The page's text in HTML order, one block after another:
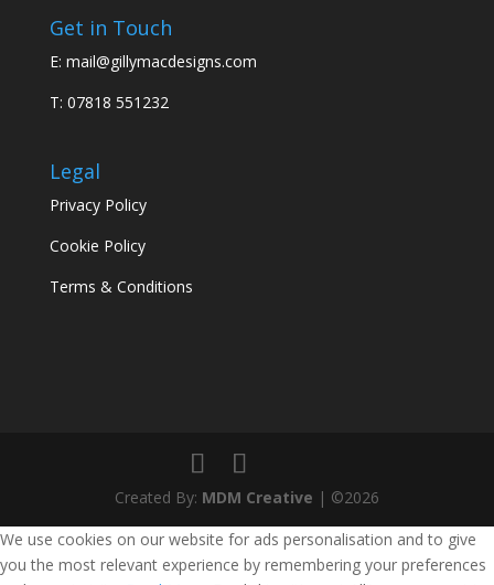
Get in Touch
E: mail@gillymacdesigns.com
T: 07818 551232
Legal
Privacy Policy
Cookie Policy
Terms & Conditions
Created By: MDM Creative | ©2026
We use cookies on our website for ads personalisation and to give
you the most relevant experience by remembering your preferences